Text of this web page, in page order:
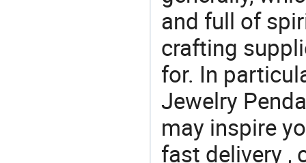
and full of
crafting
for. In
Jewelry
may inspire
fast delivery ,